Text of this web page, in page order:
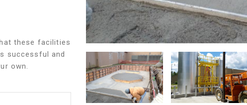
these facilities
successful and
own.